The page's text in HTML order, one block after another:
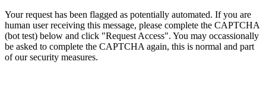
Your request has been flagged as potentially automated. If you are
human user receiving this message, please complete the CAPTCHA
(bot test) below and click "Request Access". You may occassionally
be asked to complete the CAPTCHA again, this is normal and part
of our security measures.